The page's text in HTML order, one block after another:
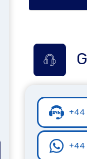
+44
+44